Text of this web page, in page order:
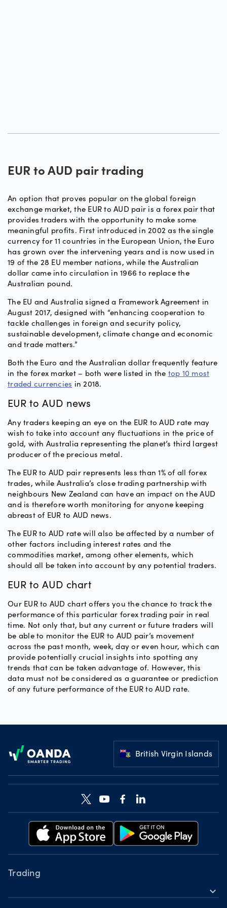
EUR to AUD pair trading
An option that proves popular on the global foreign
exchange market, the EUR to AUD pair is a forex pair that
provides traders with the opportunity to make some
meaningful profits. First introduced in 2002 as the single
currency for 11 countries in the European Union, the Euro
has grown over the intervening years and is now used in
19 of the 28 EU member nations, while the Australian
dollar came into circulation in 1966 to replace the
Australian pound.
The EU and Australia signed a Framework Agreement in
August 2017, designed with “enhancing cooperation to
tackle challenges in foreign and security policy,
sustainable development, climate change and economic
and trade matters.”
Both the Euro and the Australian dollar frequently feature
in the forex market – both were listed in the top 10 most
traded currencies in 2018.
EUR to AUD news
Any traders keeping an eye on the EUR to AUD rate may
wish to take into account any fluctuations in the price of
gold, with Australia representing the planet’s third largest
producer of the precious metal.
The EUR to AUD pair represents less than 1% of all forex
trades, while Australia’s close trading partnership with
neighbours New Zealand can have an impact on the AUD
and is therefore worth monitoring for anyone keeping
abreast of EUR to AUD news.
The EUR to AUD rate will also be affected by a number of
other factors including interest rates and the
commodities market, among other elements, which
should all be taken into account by any potential traders.
EUR to AUD chart
Our EUR to AUD chart offers you the chance to track the
performance of this particular forex trading pair in real
time. Not only that, but any current or future traders will
be able to monitor the EUR to AUD pair’s movement
across the past month, week, day or even hour, which can
provide potentially crucial insights into spotting any
trends that can be taken advantage of. However, this
data must not be considered as a guarantee or prediction
of any future performance of the EUR to AUD rate.
British Virgin Islands
Trading
expand_more
Instruments